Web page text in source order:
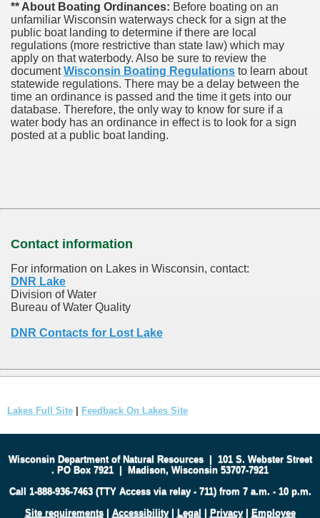
** About Boating Ordinances: Before boating on an
unfamiliar Wisconsin waterways check for a sign at the
public boat landing to determine if there are local
regulations (more restrictive than state law) which may
apply on that waterbody. Also be sure to review the
documentWisconsin Boating Regulations to learn about
statewide regulations. There may be a delay between the
time an ordinance is passed and the time it gets into our
database. Therefore, the only way to know for sure if a
water body has an ordinance in effect is to look for a sign
posted at a public boat landing.
Contact information
For information on Lakes in Wisconsin, contact:
DNR Lake
Division of Water
Bureau of Water Quality
DNR Contacts for Lost Lake
Lakes Full Site | Feedback On Lakes Site
Wisconsin Department of Natural Resources| 101 S. Webster Street
. PO Box 7921 | Madison, Wisconsin 53707-7921
Call 1-888-936-7463 (TTY Access via relay - 711) from 7 a.m. - 10 p.m.
Site requirements| Accessibility| Legal | Privacy| Employee